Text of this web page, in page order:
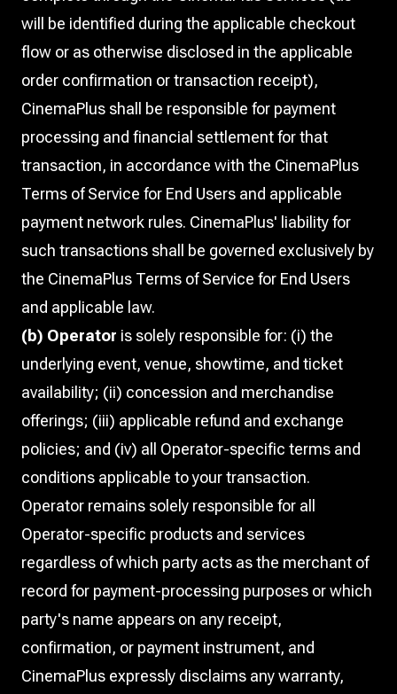
will be identified during the applicable checkout
flow or as otherwise disclosed in the applicable
order confirmation or transaction receipt),
CinemaPlus shall be responsible for payment
processing and financial settlement for that
transaction, in accordance with the CinemaPlus
Terms of Service for End Users and applicable
payment network rules. CinemaPlus' liability for
such transactions shall be governed exclusively by
the CinemaPlus Terms of Service for End Users
and applicable law.
(b) Operator is solely responsible for: (i) the
underlying event, venue, showtime, and ticket
availability; (ii) concession and merchandise
offerings; (iii) applicable refund and exchange
policies; and (iv) all Operator-specific terms and
conditions applicable to your transaction.
Operator remains solely responsible for all
Operator-specific products and services
regardless of which party acts as the merchant of
record for payment-processing purposes or which
party's name appears on any receipt,
confirmation, or payment instrument, and
CinemaPlus expressly disclaims any warranty,